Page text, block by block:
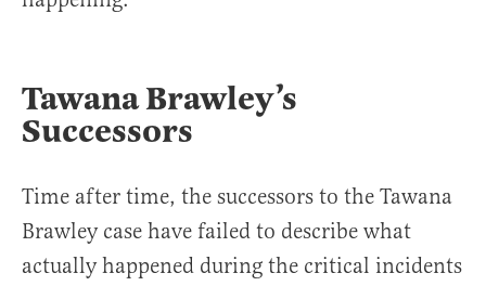
Tawana Brawley’s
Successors
Time after time, the successors to the Tawana
Brawley case have failed to describe what
actually happened during the critical incidents